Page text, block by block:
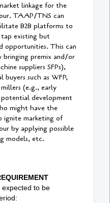
linkage for the
TAAP/TNS can
B2B platforms to
existing but
opportunities. This can
bringing premix and/or
suppliers SFPs),
buyers such as WFP,
(e.g., early
development
might have the
ignite marketing of
by applying possible
models, etc.
to be